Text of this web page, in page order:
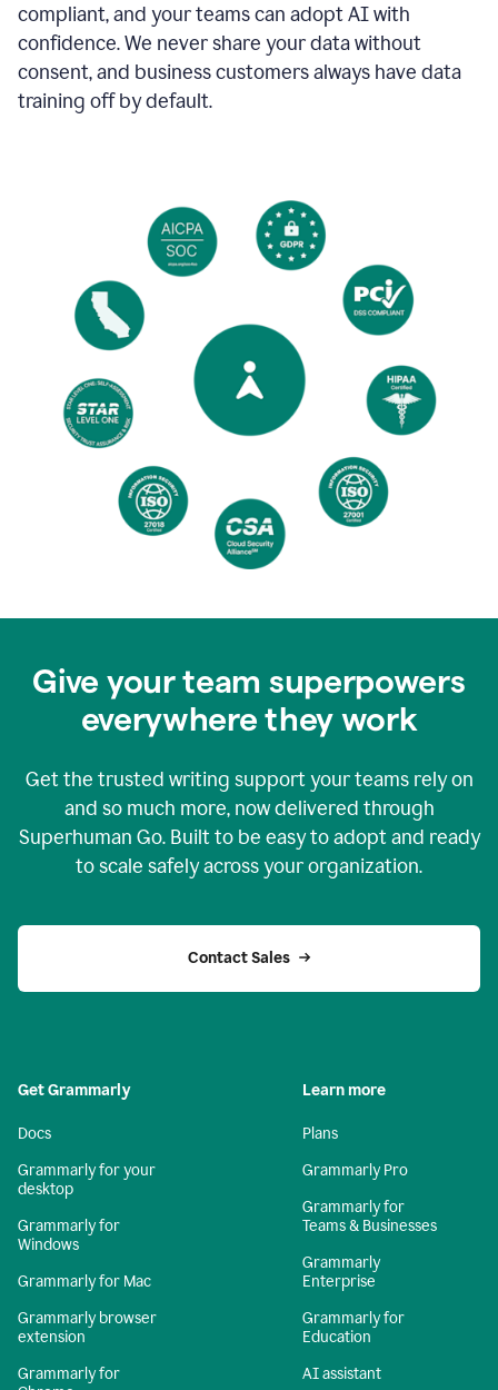
compliant, and your teams can adopt AI with
confidence. We never share your data without
consent, and business customers always have data
training off by default.
Give your team superpowers
everywhere they work
Get the trusted writing support your teams rely on
and so much more, now delivered through
Superhuman Go. Built to be easy to adopt and ready
to scale safely across your organization.
Contact Sales
Get Grammarly
Docs
Grammarly for your
desktop
Grammarly for
Windows
Grammarly for Mac
Grammarly browser
extension
Grammarly for
Learn more
Plans
Grammarly Pro
Grammarly for
Teams & Businesses
Grammarly
Enterprise
Grammarly for
Education
AI assistant